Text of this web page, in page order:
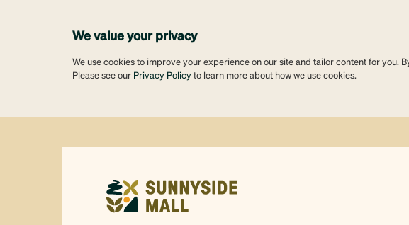
We value your privacy
We use cookies to improve your experience on our site and tailor content for you.
Please see our Privacy Policyto learn more about how we use cookies.